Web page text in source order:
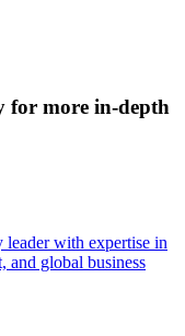
for more in-depth